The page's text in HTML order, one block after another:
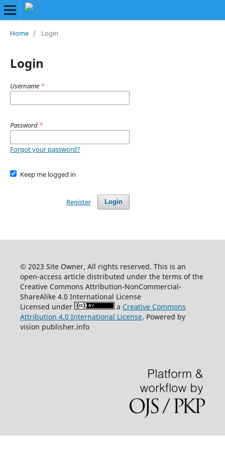
Home / Login
Login
Username *
Password *
Forgot your password?
Keep me logged in
Login
Register
© 2023 Site Owner, All rights reserved. This is an
open-access article distributed under the terms of the
Creative Commons Attribution-NonCommercial-
ShareAlike 4.0 International License
Licensed under
a Creative Commons
Attribution 4.0 International License. Powered by
vision publisher.info